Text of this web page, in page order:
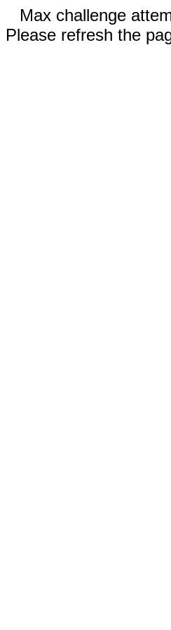
Max challenge
Please refresh the